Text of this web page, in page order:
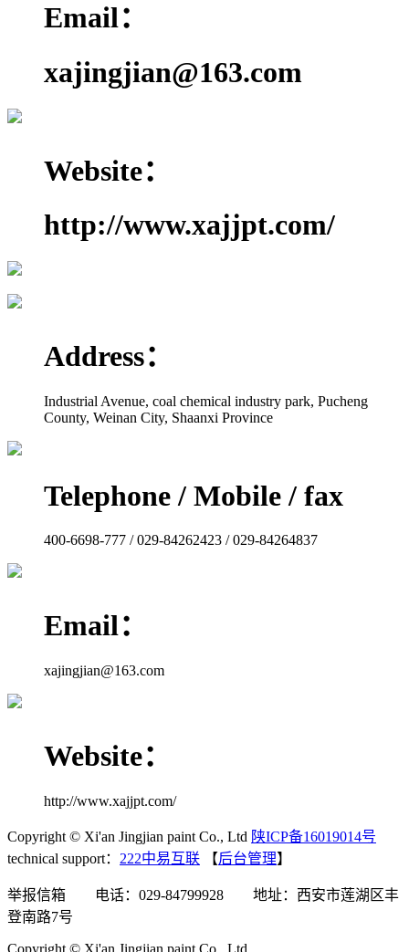
Email：
xajingjian@163.com
Website：
http://www.xajjpt.com/
Address：
Industrial Avenue, coal chemical industry park, Pucheng
County, Weinan City, Shaanxi Province
Telephone / Mobile / fax
400-6698-777 / 029-84262423 / 029-84264837
Email：
xajingjian@163.com
Website：
http://www.xajjpt.com/
Copyright © Xi'an Jingjian paint Co., Ltd 陕ICP备16019014号
technical support： 222中易互联 【后台管理】
举报信箱 电话：029-84799928 地址：西安市莲湖区丰
登南路7号
Copyright © Xi'an Jingjian paint Co., Ltd